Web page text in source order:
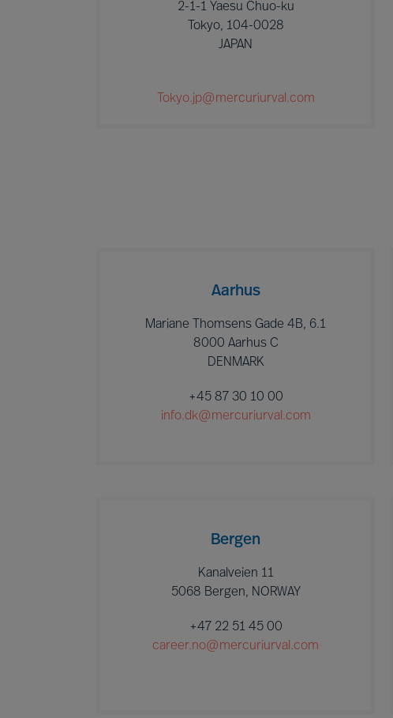
2-1-1 Yaesu Chuo-ku
Tokyo, 104-0028
JAPAN
Tokyo.jp@mercuriurval.com
Aarhus
Mariane Thomsens Gade 4B, 6.1
8000 Aarhus C
DENMARK
+45 87 30 10 00
info.dk@mercuriurval.com
Bergen
Kanalveien 11
5068 Bergen, NORWAY
+47 22 51 45 00
career.no@mercuriurval.com